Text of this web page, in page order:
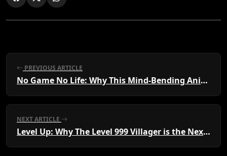
PREVIOUS ARTICLE
No Game No Life: Why This Mind-Bending Anime and Manga is a Must-Watch Phenomenon
NEXT ARTICLE
Level Up: Why The Level 999 Villager is the Next Must-Read Manga and Anime Sensation